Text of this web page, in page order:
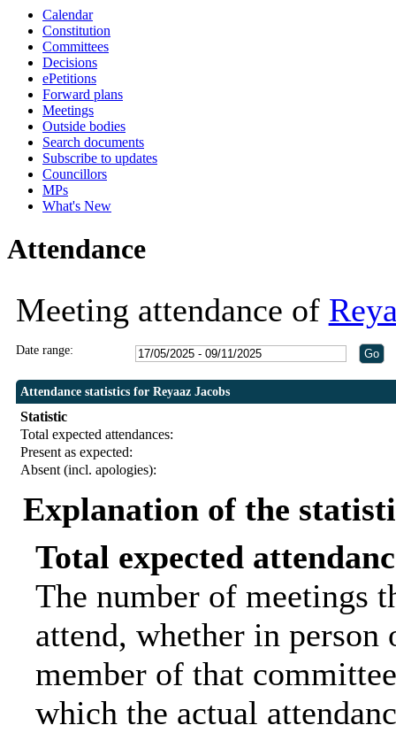
Calendar
Constitution
Committees
Decisions
ePetitions
Forward plans
Meetings
Outside bodies
Search documents
Subscribe to updates
Councillors
MPs
What's New
Attendance
Meeting attendance of
Date range:
Attendance statistics for Reyaaz Jacobs
Statistic
Total expected attendances:
Present as expected:
Absent (incl. apologies):
Explanation of the
Total expected
The number of meetings
attend, whether in
member of that
which the actual